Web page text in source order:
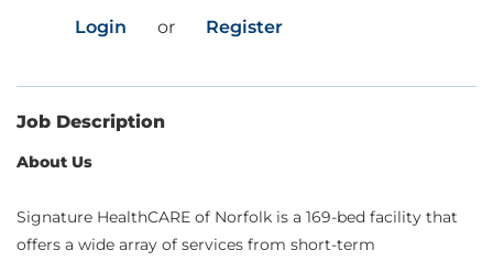
Login
or Register
Job Description
About Us
Signature HealthCARE of Norfolk is a 169-bed facility that
offers a wide array of services from short-term